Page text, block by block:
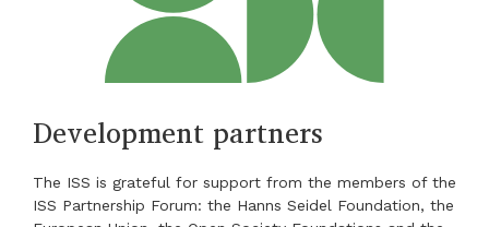
Development partners
The ISS is grateful for support from the members of the
ISS Partnership Forum: the Hanns Seidel Foundation, the